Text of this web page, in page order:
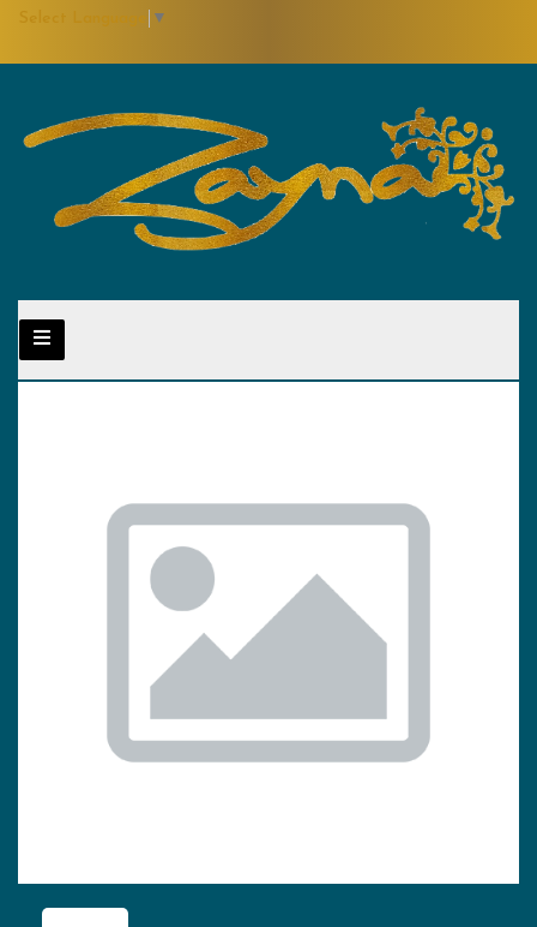
▼
Previous